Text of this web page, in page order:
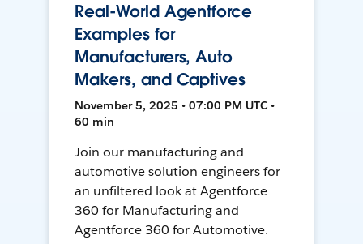
Real-World Agentforce
Examples for
Manufacturers, Auto
Makers, and Captives
November 5, 2025 • 07:00 PM UTC •
60 min
Join our manufacturing and
automotive solution engineers for
an unfiltered look at Agentforce
360 for Manufacturing and
Agentforce 360 for Automotive.